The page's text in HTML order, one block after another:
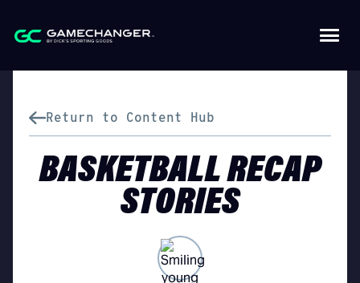
Return to Content Hub
BASKETBALL RECAP
STORIES